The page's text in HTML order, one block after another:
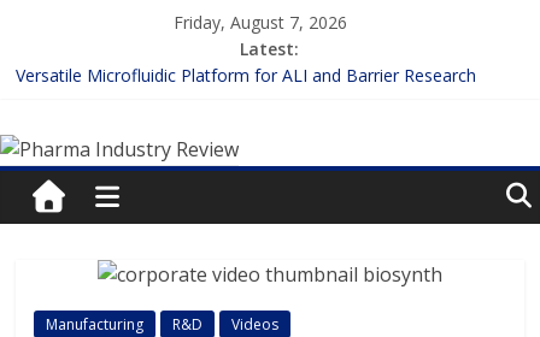
content
Friday, August 7, 2026
Latest:
Versatile Microfluidic Platform for ALI and Barrier Research
Enhancing the Accuracy of Plasma Protein Binding Assays
Lilly and Insilico Enter $2.75B AI Drug Discovery Deal
FDA Fast-tracks the First Inhalable Gene Therapy for Cancer
Pharma
Industry
Review
Pharma
Manufacturing R&D Videos